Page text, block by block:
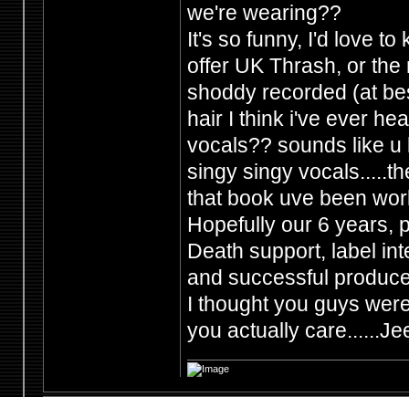
we're wearing??
It's so funny, I'd love
offer UK Thrash, or
shoddy recorded (at
hair I think i've ever
vocals?? sounds like u
singy singy
that book uve been
Hopefully our 6 years,
Death support, label
and successful
I thought you guys
you actually